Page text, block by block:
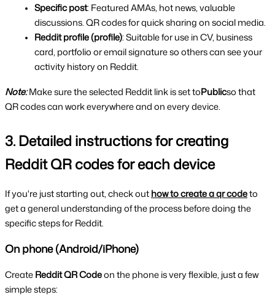
Specific post: Featured AMAs, hot news, valuable
discussions. QR codes for quick sharing on social media.
Reddit profile (profile): Suitable for use in CV, business
card, portfolio or email signature so others can see your
activity history on Reddit.
Note:Make sure the selected Reddit link is set toPublicso that
QR codes can work everywhere and on every device.
3. Detailed instructions for creating
Reddit QR codes for each device
If you're just starting out, check out how to create a qr code to
get a general understanding of the process before doing the
specific steps for Reddit.
On phone (Android/iPhone)
Create Reddit QR Code on the phone is very flexible, just a few
simple steps: